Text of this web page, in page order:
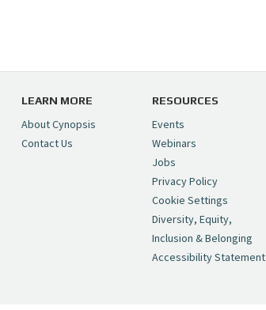
LEARN MORE
About Cynopsis
Contact Us
RESOURCES
Events
Webinars
Jobs
Privacy Policy
Cookie Settings
Diversity, Equity,
Inclusion & Belonging
Accessibility Statement